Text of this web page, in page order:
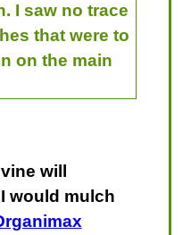
I saw no trace
that were to
on the main
will
would mulch